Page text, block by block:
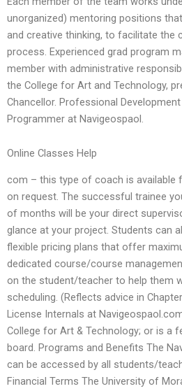
unorganized) mentoring positions
and creative thinking, to facilitate the
process. Experienced grad program
member with administrative
the College for Art and Technology,
Chancellor. Professional
Programmer at Navigeospaol.
Online Classes Help
com – this type of coach is available
on request. The successful trainee
of months will be your direct
glance at your project. Students can
flexible pricing plans that offer
dedicated course/course
on the student/teacher to help them
scheduling. (Reflects advice in
License Internals at
College for Art & Technology; or is a
board. Programs and Benefits The
can be accessed by all students/
Financial Terms The University of